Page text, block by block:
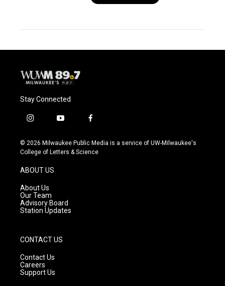
Stay Connected
i
s
t
g
r
a
m
y
u
t
f
c
e
© 2026 Milwaukee Public Media is a service of UW-Milwaukee's
College of Letters & Science
ABOUT US
About Us
Our Team
Advisory Board
Station Updates
CONTACT US
Contact Us
Careers
Support Us